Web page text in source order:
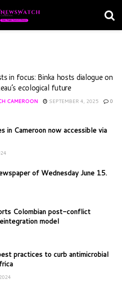
in focus: Binka hosts dialogue on
ecological future
CAMEROON SEPTEMBER 4, 2025 0
in Cameroon now accessible via
of Wednesday June 15.
Colombian post-conflict
model
practices to curb antimicrobial